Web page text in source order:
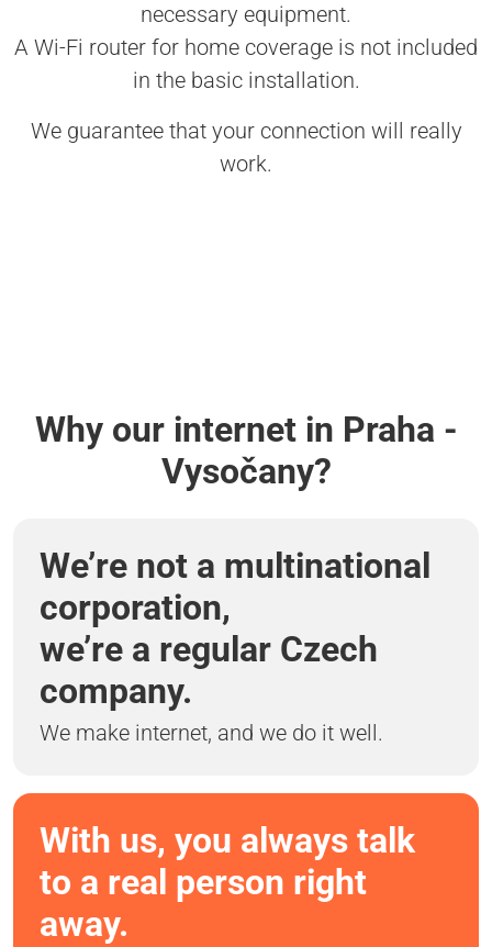
necessary equipment.
A Wi-Fi router for home coverage is not included
in the basic installation.
We guarantee that your connection will really
work.
Why our internet in Praha -
Vysočany?
We’re not a multinational
corporation,
we’re a regular Czech
company.
We make internet, and we do it well.
With us, you always talk
to a real person right
away.